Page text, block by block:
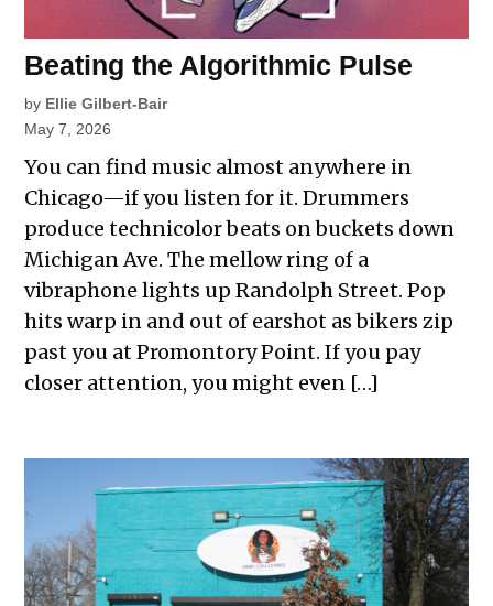
Beating the Algorithmic Pulse
by Ellie Gilbert-Bair
May 7, 2026
You can find music almost anywhere in
Chicago—if you listen for it. Drummers
produce technicolor beats on buckets down
Michigan Ave. The mellow ring of a
vibraphone lights up Randolph Street. Pop
hits warp in and out of earshot as bikers zip
past you at Promontory Point. If you pay
closer attention, you might even […]